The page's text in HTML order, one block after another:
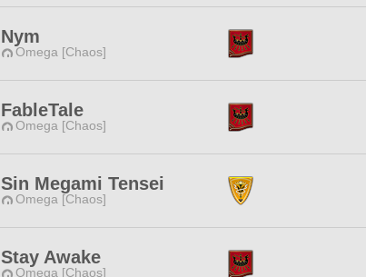
Nym
Omega [Chaos]
FableTale
Omega [Chaos]
Sin Megami Tensei
Omega [Chaos]
Stay Awake
Omega [Chaos]